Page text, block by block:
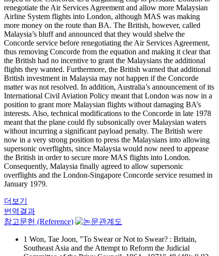
renegotiate the Air Services Agreement and allow more Malaysian
Airline System flights into London, although MAS was making
more money on the route than BA. The British, however, called
Malaysia’s bluff and announced that they would shelve the
Concorde service before renegotiating the Air Services Agreement,
thus removing Concorde from the equation and making it clear that
the British had no incentive to grant the Malaysians the additional
flights they wanted. Furthermore, the British warned that additional
British investment in Malaysia may not happen if the Concorde
matter was not resolved. In addition, Australia’s announcement of its
International Civil Aviation Policy meant that London was now in a
position to grant more Malaysian flights without damaging BA’s
interests. Also, technical modifications to the Concorde in late 1978
meant that the plane could fly subsonically over Malaysian waters
without incurring a significant payload penalty. The British were
now in a very strong position to press the Malaysians into allowing
supersonic overflights, since Malaysia would now need to appease
the British in order to secure more MAS flights into London.
Consequently, Malaysia finally agreed to allow supersonic
overflights and the London-Singapore Concorde service resumed in
January 1979.
더보기
번역결과
참고문헌 (Reference)
1 Won, Tae Joon, "To Swear or Not to Swear? : Britain,
Southeast Asia and the Attempt to Reform the Judicial